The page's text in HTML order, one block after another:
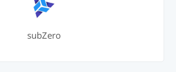
subZero